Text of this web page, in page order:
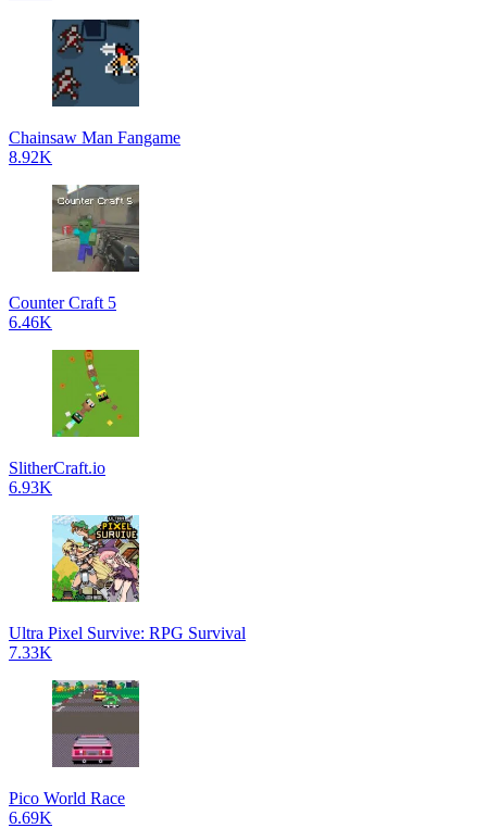
Chainsaw Man Fangame
8.92K
Counter Craft 5
6.46K
SlitherCraft.io
6.93K
Ultra Pixel Survive: RPG Survival
7.33K
Pico World Race
6.69K